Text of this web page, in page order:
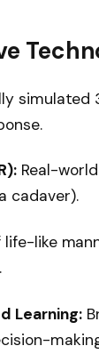
simulated
Real-
cadaver).
life-like
Learning: